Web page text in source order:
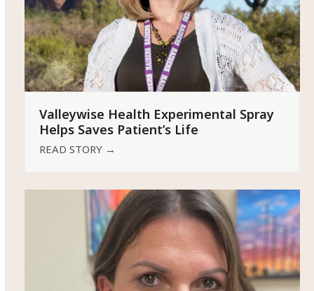
Valleywise Health Experimental Spray
Helps Saves Patient’s Life
READ STORY →